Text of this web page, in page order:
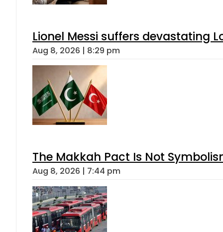
Lionel Messi suffers devastating
Aug 8, 2026 | 8:29 pm
The Makkah Pact Is Not
Aug 8, 2026 | 7:44 pm